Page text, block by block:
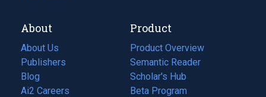
About
About Us
Publishers
Blog
(opens
in
Ai2 Careers
(opens
Product
Product Overview
Semantic Reader
Scholar's Hub
Beta Program